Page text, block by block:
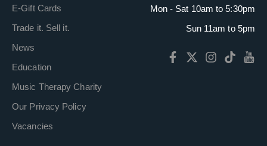
E-Gift Cards
Trade it. Sell it.
News
Education
Music Therapy Charity
Our Privacy Policy
Vacancies
Mon - Sat 10am to 5:30pm
Sun 11am to 5pm